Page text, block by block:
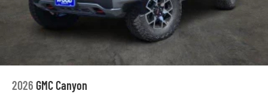
2026 GMC Canyon